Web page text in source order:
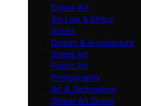
Digital Art
Art Law & Ethics
Artists
Design & Architecture
Street Art
Public Art
Photography
Art & Technology
Global Art Scene